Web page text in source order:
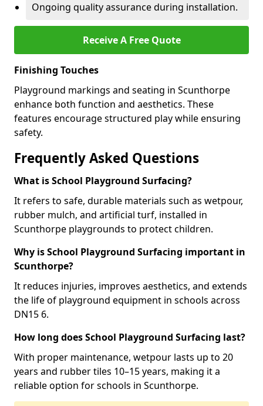
Ongoing quality assurance during installation.
Receive A Free Quote
Finishing Touches
Playground markings and seating in Scunthorpe
enhance both function and aesthetics. These
features encourage structured play while ensuring
safety.
Frequently Asked Questions
What is School Playground Surfacing?
It refers to safe, durable materials such as wetpour,
rubber mulch, and artificial turf, installed in
Scunthorpe playgrounds to protect children.
Why is School Playground Surfacing important in
Scunthorpe?
It reduces injuries, improves aesthetics, and extends
the life of playground equipment in schools across
DN15 6.
How long does School Playground Surfacing last?
With proper maintenance, wetpour lasts up to 20
years and rubber tiles 10–15 years, making it a
reliable option for schools in Scunthorpe.